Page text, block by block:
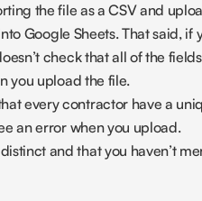
the file as a CSV and
Google Sheets. That said, if
check that all of the
you upload the file.
every contractor have a
an error when you upload.
and that you haven’t